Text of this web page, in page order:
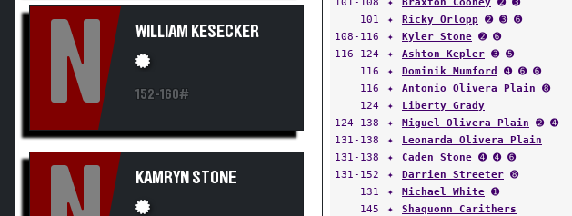
N WILLIAM KESECKER
152-160#
KAMRYN STONE
101
✦ Ricky Orlopp ➋ ➌ ➏
108-116
✦ Kyler Stone ➋ ➏
116-124
✦ Ashton Kepler ➌ ➎
116
✦ Dominik Mumford ➍ ➏ ➏
116
✦ Antonio Olivera Plain ➑
124
✦ Liberty Grady
124-138
✦ Miguel Olivera Plain ➋ ➍
131-138
✦ Leonarda Olivera Plain
131-138
✦ Caden Stone ➍ ➍ ➏
131-152
✦ Darrien Streeter ➑
131
✦ Michael White ➊
145
✦ Shaquonn Carithers